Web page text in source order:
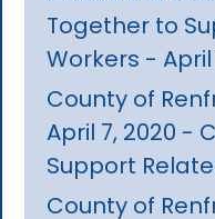
Together to
Workers - April
County of
April 7, 2020 -
Support
County of